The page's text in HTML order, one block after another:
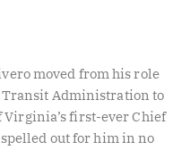
moved from his role
Transit Administration to
Virginia’s first-ever Chief
out for him in no